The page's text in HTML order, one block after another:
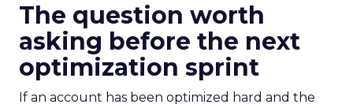
The question worth
asking before the next
optimization sprint
If an account has been optimized hard and the